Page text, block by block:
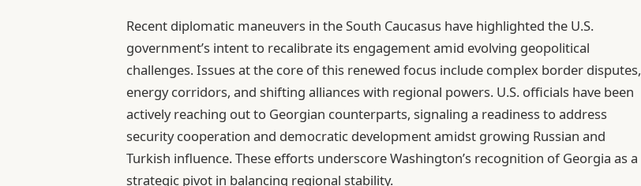
Recent diplomatic maneuvers in the South Caucasus have highlighted the U.S.
government’s intent to recalibrate its engagement amid evolving geopolitical
challenges. Issues at the core of this renewed focus include complex border disputes,
energy corridors, and shifting alliances with regional powers. U.S. officials have been
actively reaching out to Georgian counterparts, signaling a readiness to address
security cooperation and democratic development amidst growing Russian and
Turkish influence. These efforts underscore Washington’s recognition of Georgia as a
strategic pivot in balancing regional stability.